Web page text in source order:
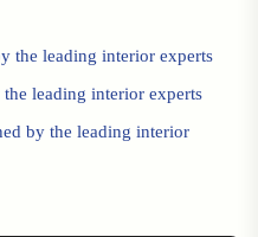
the leading interior experts
leading interior experts
by the leading interior